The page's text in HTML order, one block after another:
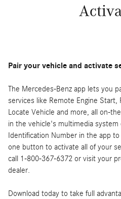
Pair your vehicle and activate
The Mercedes-Benz app lets you
services like Remote Engine
Locate Vehicle and more, all on-
in the vehicle's multimedia
Identification Number in the app
one button to activate all of your
call 1-800-367-6372 or visit your
dealer.
Download today to take full